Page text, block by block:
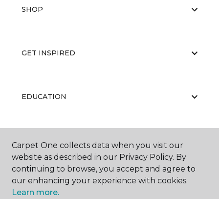
SHOP
GET INSPIRED
EDUCATION
ABOUT US
Carpet One collects data when you visit our
website as described in our Privacy Policy. By
continuing to browse, you accept and agree to
our enhancing your experience with cookies.
Learn more.